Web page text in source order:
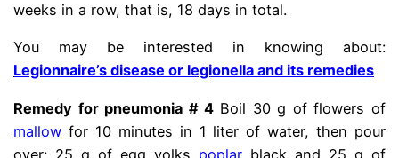
weeks in a row, that is, 18 days in total.
You may be interested in knowing about:
Legionnaire’s disease or legionella and its remedies
Remedy for pneumonia # 4 Boil 30 g of flowers of
mallow for 10 minutes in 1 liter of water, then pour
over: 25 g of egg yolks poplar black and 25 g of